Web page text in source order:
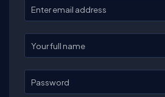
Enter your email
Enter your full name
Password